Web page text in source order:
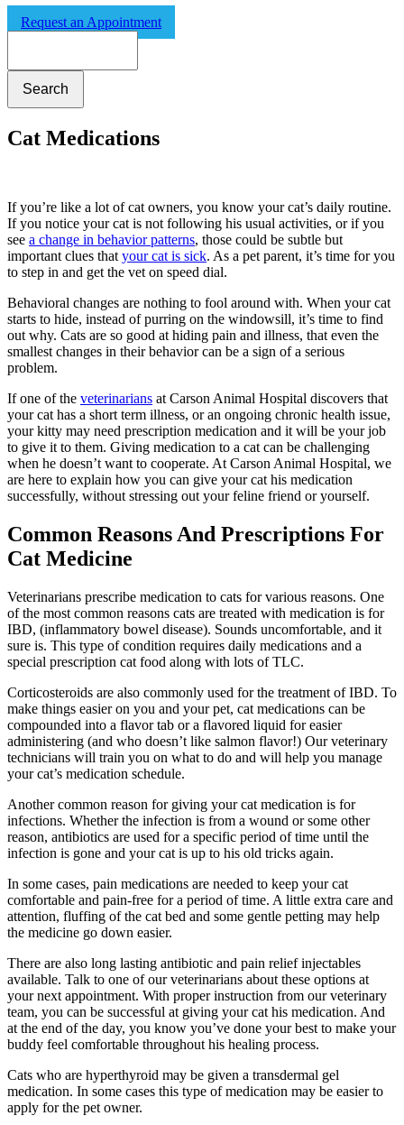
Request an Appointment
Cat Medications
If you’re like a lot of cat owners, you know your cat’s daily routine.
If you notice your cat is not following his usual activities, or if you
see a change in behavior patterns, those could be subtle but
important clues that your cat is sick. As a pet parent, it’s time for you
to step in and get the vet on speed dial.
Behavioral changes are nothing to fool around with. When your cat
starts to hide, instead of purring on the windowsill, it’s time to find
out why. Cats are so good at hiding pain and illness, that even the
smallest changes in their behavior can be a sign of a serious
problem.
If one of the veterinarians at Carson Animal Hospital discovers that
your cat has a short term illness, or an ongoing chronic health issue,
your kitty may need prescription medication and it will be your job
to give it to them. Giving medication to a cat can be challenging
when he doesn’t want to cooperate. At Carson Animal Hospital, we
are here to explain how you can give your cat his medication
successfully, without stressing out your feline friend or yourself.
Common Reasons And Prescriptions For
Cat Medicine
Veterinarians prescribe medication to cats for various reasons. One
of the most common reasons cats are treated with medication is for
IBD, (inflammatory bowel disease). Sounds uncomfortable, and it
sure is. This type of condition requires daily medications and a
special prescription cat food along with lots of TLC.
Corticosteroids are also commonly used for the treatment of IBD. To
make things easier on you and your pet, cat medications can be
compounded into a flavor tab or a flavored liquid for easier
administering (and who doesn’t like salmon flavor!) Our veterinary
technicians will train you on what to do and will help you manage
your cat’s medication schedule.
Another common reason for giving your cat medication is for
infections. Whether the infection is from a wound or some other
reason, antibiotics are used for a specific period of time until the
infection is gone and your cat is up to his old tricks again.
In some cases, pain medications are needed to keep your cat
comfortable and pain-free for a period of time. A little extra care and
attention, fluffing of the cat bed and some gentle petting may help
the medicine go down easier.
There are also long lasting antibiotic and pain relief injectables
available. Talk to one of our veterinarians about these options at
your next appointment. With proper instruction from our veterinary
team, you can be successful at giving your cat his medication. And
at the end of the day, you know you’ve done your best to make your
buddy feel comfortable throughout his healing process.
Cats who are hyperthyroid may be given a transdermal gel
medication. In some cases this type of medication may be easier to
apply for the pet owner.